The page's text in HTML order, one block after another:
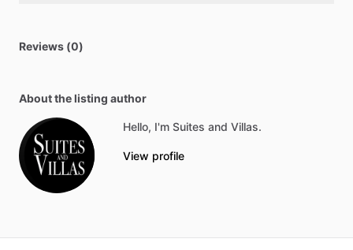
Reviews (0)
About the listing author
Hello, I'm Suites and Villas.
View profile